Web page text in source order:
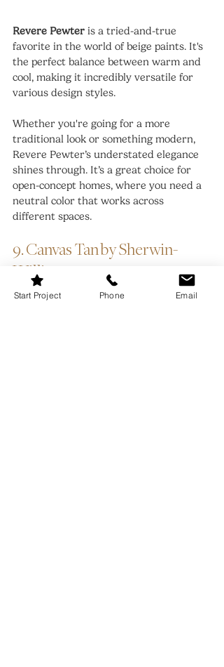
Revere Pewter is a tried-and-true
favorite in the world of beige paints. It's
the perfect balance between warm and
cool, making it incredibly versatile for
various design styles.
Whether you're going for a more
traditional look or something modern,
Revere Pewter’s understated elegance
shines through. It’s a great choice for
open-concept homes, where you need a
neutral color that works across
different spaces.
9. Canvas Tan by Sherwin-
Williams
Start Project Phone Email